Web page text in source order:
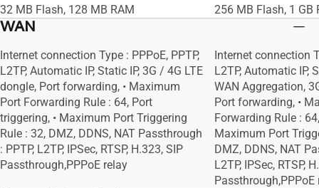
Scheduler, Airtime Fairness, RADIUS
Client, Universal Beamforming, Explicit
Scheduler, Airtime
Client, Universal
32 MB Flash, 128 MB RAM 256 MB Flash, 1 GB
WAN
Internet connection Type : PPPoE, PPTP,
L2TP, Automatic IP, Static IP, 3G / 4G LTE
dongle, Port forwarding, • Maximum
Port Forwarding Rule : 64, Port
triggering, • Maximum Port Triggering
Rule : 32, DMZ, DDNS, NAT Passthrough
: PPTP, L2TP, IPSec, RTSP, H.323, SIP
Passthrough,PPPoE relay
Internet connection
L2TP, Automatic IP,
WAN Aggregation,
Port forwarding, •
Forwarding Rule :
Maximum Port
DMZ, DDNS, NAT
L2TP, IPSec, RTSP,
Passthrough,PPPoE